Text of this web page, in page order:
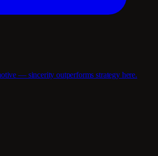
— sincerity outperforms strategy here.